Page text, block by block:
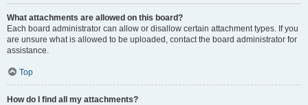
What attachments are allowed on this board?
Each board administrator can allow or disallow certain attachment types. If you
are unsure what is allowed to be uploaded, contact the board administrator for
assistance.
Top
How do I find all my attachments?